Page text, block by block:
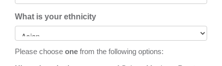
What is your ethnicity
Please choose one from the following options: